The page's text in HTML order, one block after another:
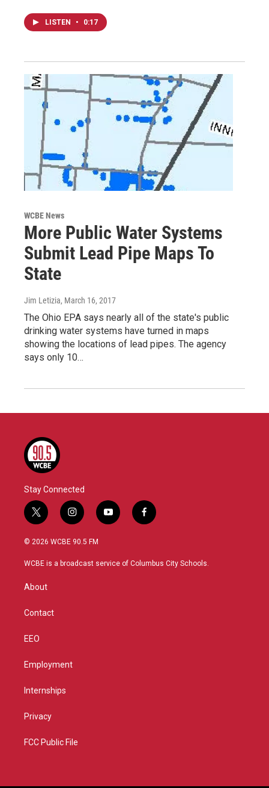
LISTEN • 0:17
WCBE News
More Public Water Systems
Submit Lead Pipe Maps To
State
Jim Letizia, March 16, 2017
The Ohio EPA says nearly all of the state's public
drinking water systems have turned in maps
showing the locations of lead pipes. The agency
says only 10…
Stay Connected
t
w
i
t
r
i
n
s
a
y
o
u
f
a
b
© 2026 WCBE 90.5 FM
WCBE is a broadcast service of Columbus City Schools.
About
Contact
EEO
Employment
Internships
Privacy
FCC Public File